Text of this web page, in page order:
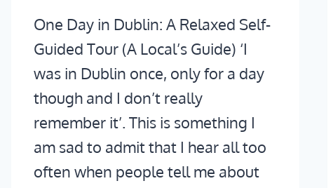
One Day in Dublin: A Relaxed Self-
Guided Tour (A Local’s Guide) ‘I
was in Dublin once, only for a day
though and I don’t really
remember it’. This is something I
am sad to admit that I hear all too
often when people tell me about